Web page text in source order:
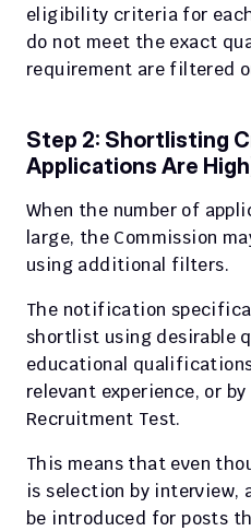
eligibility criteria for
do not meet the exact
requirement are filtered
Step 2: Shortlisting
Applications Are
When the number of
large, the Commission
using additional filters.
The notification
shortlist using desirable
educational
relevant experience, or
Recruitment Test.
This means that even
is selection by interview,
be introduced for posts